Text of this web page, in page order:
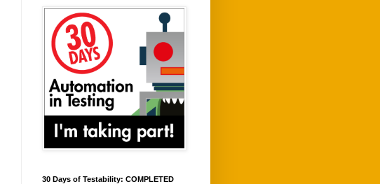
30 Days of Testability: COMPLETED